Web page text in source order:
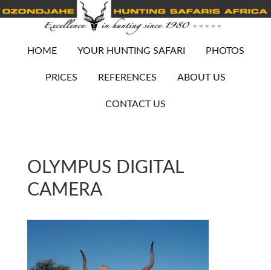
HOME YOUR HUNTING SAFARI PHOTOS
PRICES REFERENCES ABOUT US
CONTACT US
OLYMPUS DIGITAL
CAMERA